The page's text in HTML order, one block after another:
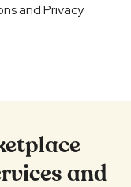
and Privacy
and